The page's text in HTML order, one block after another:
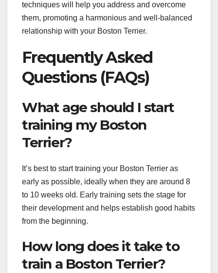
techniques will help you address and overcome
them, promoting a harmonious and well-balanced
relationship with your Boston Terrier.
Frequently Asked
Questions (FAQs)
What age should I start
training my Boston
Terrier?
It’s best to start training your Boston Terrier as
early as possible, ideally when they are around 8
to 10 weeks old. Early training sets the stage for
their development and helps establish good habits
from the beginning.
How long does it take to
train a Boston Terrier?